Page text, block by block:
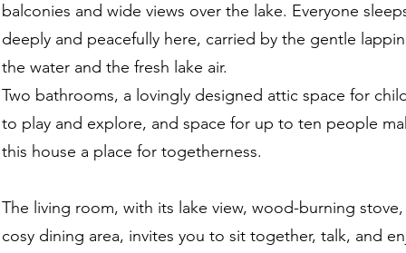
balconies and wide views over the lake. Everyone
deeply and peacefully here, carried by the gentle
the water and the fresh lake air.
Two bathrooms, a lovingly designed attic space for
to play and explore, and space for up to ten people
this house a place for togetherness.
The living room, with its lake view, wood-burning
cosy dining area, invites you to sit together, talk, and